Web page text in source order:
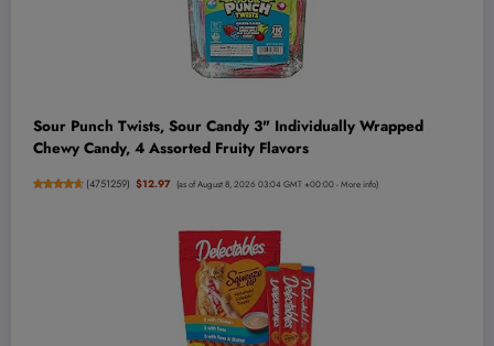
Sour Punch Twists, Sour Candy 3" Individually Wrapped
Chewy Candy, 4 Assorted Fruity Flavors
(4751259) $12.97 (as of August 8, 2026 03:04 GMT +00:00 -More info)